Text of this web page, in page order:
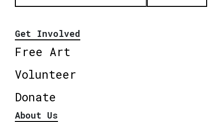
Get Involved
Free Art
Volunteer
Donate
About Us